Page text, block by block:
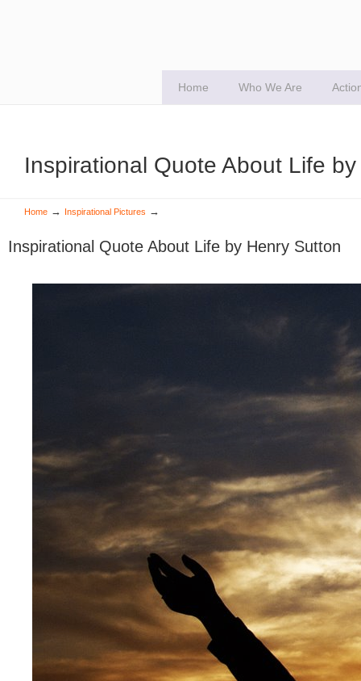
Home Who We Are
Inspirational Quote About Life
Home → Inspirational Pictures →
Inspirational Quote About Life by Henry Sutton